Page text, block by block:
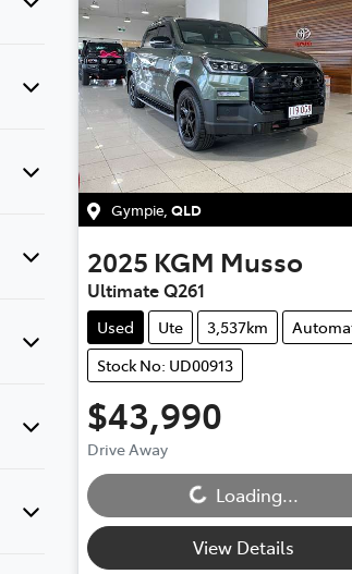
Gympie QLD
2025 KGM Musso
Ultimate Q261
Used Ute 3,537km
Stock No: UD00913
$43,990
Drive Away
Loading... Loading...
View Details